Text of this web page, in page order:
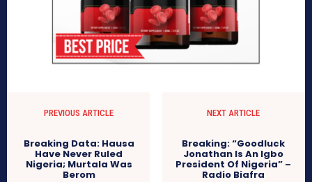
PREVIOUS ARTICLE
Breaking Data: Hausa
Have Never Ruled
Nigeria; Murtala Was
Berom
NEXT ARTICLE
Breaking: “Goodluck
Jonathan Is An Igbo
President Of Nigeria” –
Radio Biafra